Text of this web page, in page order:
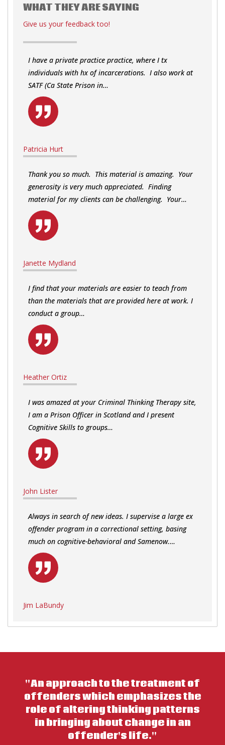
WHAT THEY ARE SAYING
Give us your feedback too!
I have a private practice practice, where I tx
individuals with hx of incarcerations. I also work at
SATF (Ca State Prison in…
Patricia Hurt
Thank you so much. This material is amazing. Your
generosity is very much appreciated. Finding
material for my clients can be challenging. Your…
Janette Mydland
I find that your materials are easier to teach from
than the materials that are provided here at work. I
conduct a group…
Heather Ortiz
I was amazed at your Criminal Thinking Therapy site,
I am a Prison Officer in Scotland and I present
Cognitive Skills to groups…
John Lister
Always in search of new ideas. I supervise a large ex
offender program in a correctional setting, basing
much on cognitive-behavioral and Samenow.…
Jim LaBundy
"An approach to the treatment of
offenders which emphasizes the
role of altering thinking patterns
in bringing about change in an
offender's life."